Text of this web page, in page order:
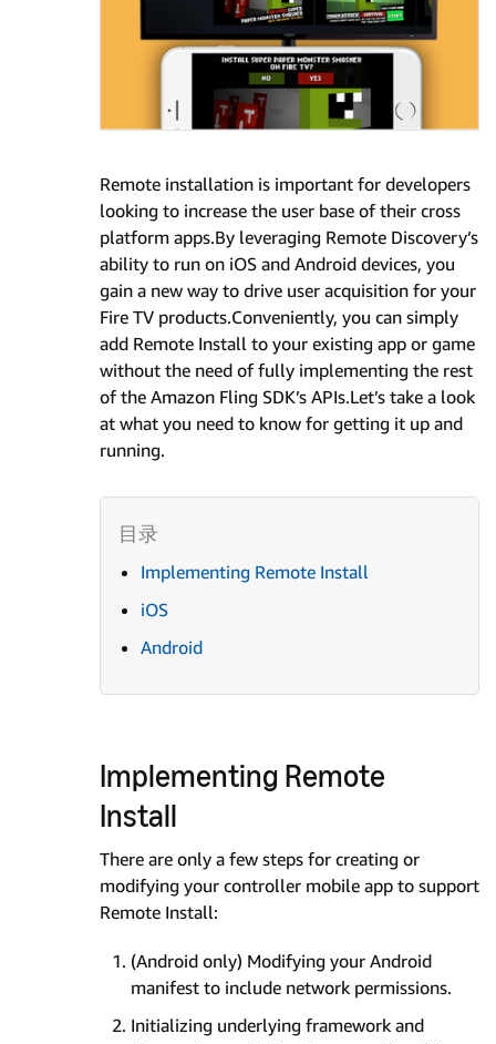
Remote installation is important for developers
looking to increase the user base of their cross
platform apps.By leveraging Remote Discovery’s
ability to run on iOS and Android devices, you
gain a new way to drive user acquisition for your
Fire TV products.Conveniently, you can simply
add Remote Install to your existing app or game
without the need of fully implementing the rest
of the Amazon Fling SDK’s APIs.Let’s take a look
at what you need to know for getting it up and
running.
Implementing Remote Install
iOS
Android
Implementing Remote
Install
There are only a few steps for creating or
modifying your controller mobile app to support
Remote Install:
(Android only) Modifying your Android
manifest to include network permissions.
Initializing underlying framework and